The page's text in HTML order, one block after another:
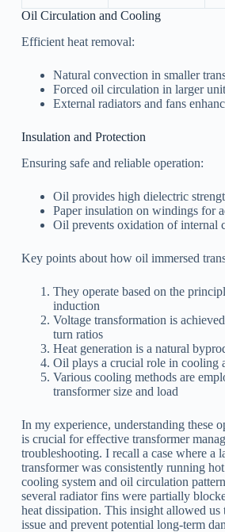
Oil Circulation and Cooling
Efficient heat removal:
Natural convection in smaller
Forced oil circulation in larger
External radiators and fans
Insulation and Protection
Ensuring safe and reliable operation:
Oil provides high dielectric
Paper insulation on windings for
Oil prevents oxidation of internal
Key points about how oil immersed
They operate based on the
induction
Voltage transformation is
turn ratios
Heat generation is a natural
Oil plays a crucial role in cooling
Various cooling methods are
transformer size and load
In my experience, understanding these
is crucial for effective transformer
troubleshooting. I recall a case where a
transformer was consistently running
cooling system and oil circulation
several radiator fins were partially
heat dissipation. This insight allowed
issue and prevent potential long-term